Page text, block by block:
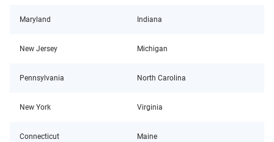
Maryland Indiana
New Jersey Michigan
Pennsylvania North Carolina
New York Virginia
Connecticut Maine